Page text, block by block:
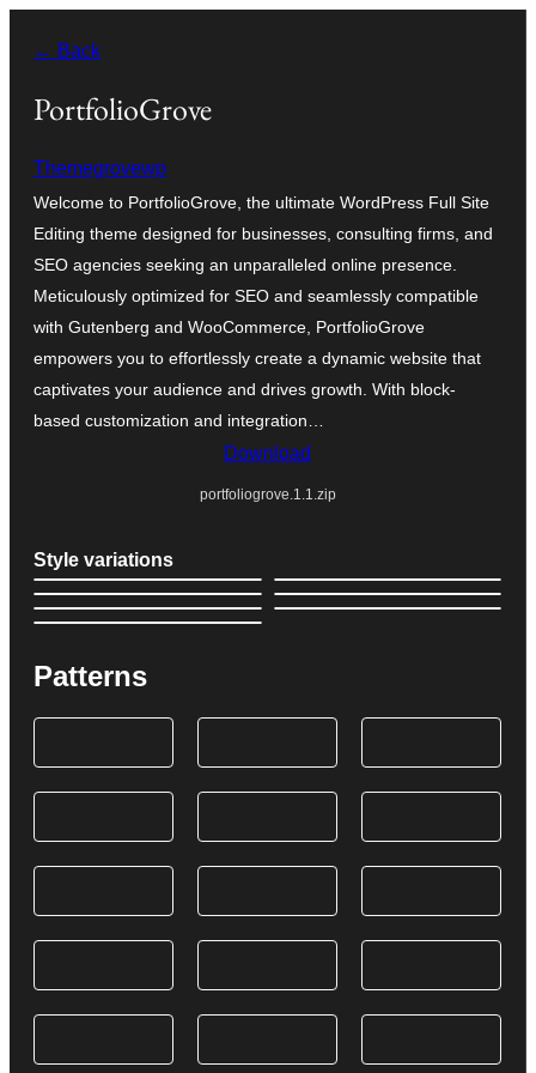
content
← Back
PortfolioGrove
Themegrovewp
Welcome to PortfolioGrove, the ultimate WordPress Full Site
Editing theme designed for businesses, consulting firms, and
SEO agencies seeking an unparalleled online presence.
Meticulously optimized for SEO and seamlessly compatible
with Gutenberg and WooCommerce, PortfolioGrove
empowers you to effortlessly create a dynamic website that
captivates your audience and drives growth. With block-
based customization and integration…
Download
portfoliogrove.1.1.zip
Style variations
Patterns